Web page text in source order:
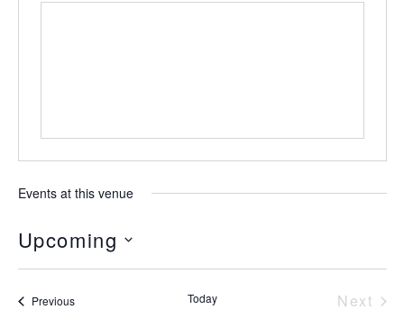
Events at this venue
Upcoming
Select
date.
PreviousEvents Today
Next